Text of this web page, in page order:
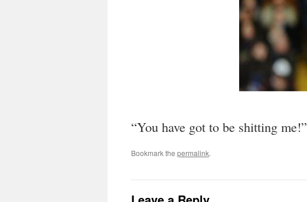
“You have got to be shitting me!”
Bookmark the permalink.